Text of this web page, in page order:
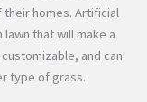
homes. Artificial
that will make a
and can
type of grass.